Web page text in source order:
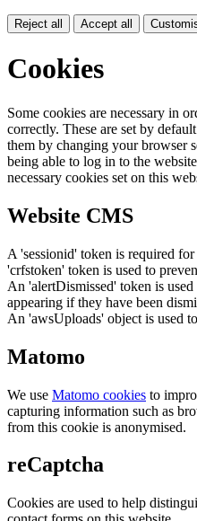
Reject all Accept all
Cookies
Some cookies are necessary in
correctly. These are set by
them by changing your browser
being able to log in to the
necessary cookies set on this
Website CMS
A 'sessionid' token is required
'crfstoken' token is used to
An 'alertDismissed' token is
appearing if they have been
An 'awsUploads' object is used
Matomo
We use Matomo cookies to
capturing information such as
from this cookie is anonymised.
reCaptcha
Cookies are used to help